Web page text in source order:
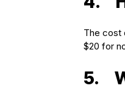
The cost
$20 for
5.